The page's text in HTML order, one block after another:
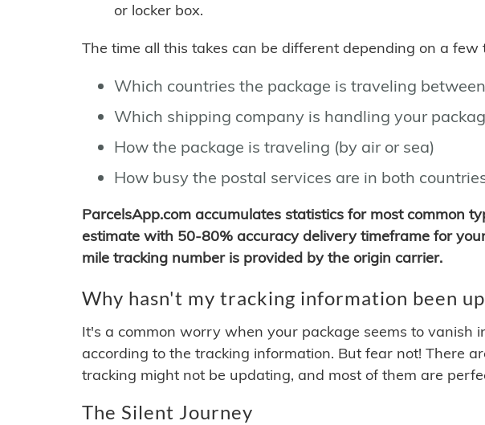
or locker box.
The time all this takes can be different depending on a few
Which countries the package is traveling between
Which shipping company is handling your
How the package is traveling (by air or sea)
How busy the postal services are in both
ParcelsApp.com accumulates statistics for most common
estimate with 50-80% accuracy delivery timeframe for
mile tracking number is provided by the origin carrier.
Why hasn't my tracking information been
It's a common worry when your package seems to vanish
according to the tracking information. But fear not! There
tracking might not be updating, and most of them are
The Silent Journey